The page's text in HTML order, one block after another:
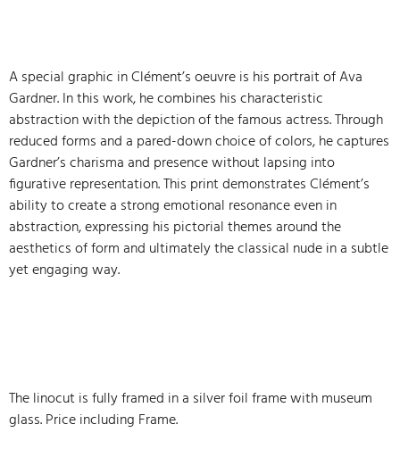
A special graphic in Clément’s oeuvre is his portrait of Ava
Gardner. In this work, he combines his characteristic
abstraction with the depiction of the famous actress. Through
reduced forms and a pared-down choice of colors, he captures
Gardner’s charisma and presence without lapsing into
figurative representation. This print demonstrates Clément’s
ability to create a strong emotional resonance even in
abstraction, expressing his pictorial themes around the
aesthetics of form and ultimately the classical nude in a subtle
yet engaging way.
The linocut is fully framed in a silver foil frame with museum
glass. Price including Frame.